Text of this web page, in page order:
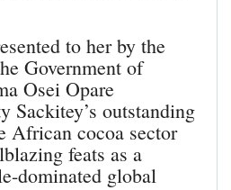
to her by the
Government of
Osei Opare
Sackitey’s outstanding
African cocoa sector
feats as a
dominated global